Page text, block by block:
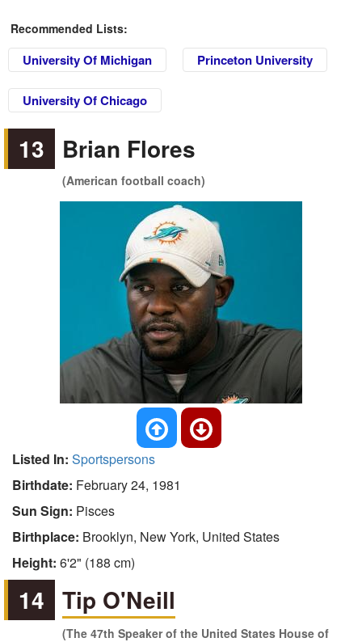
Recommended Lists:
University Of Michigan Princeton University
University Of Chicago
13 Brian Flores
(American football coach)
Listed In: Sportspersons
Birthdate: February 24, 1981
Sun Sign: Pisces
Birthplace: Brooklyn, New York, United States
Height: 6'2" (188 cm)
14 Tip O'Neill
(The 47th Speaker of the United States House of